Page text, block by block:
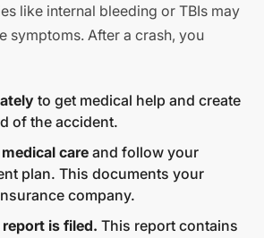
like internal bleeding or TBIs may
symptoms. After a crash, you
to get medical help and create
of the accident.
care and follow your
plan. This documents your
company.
is filed. This report contains